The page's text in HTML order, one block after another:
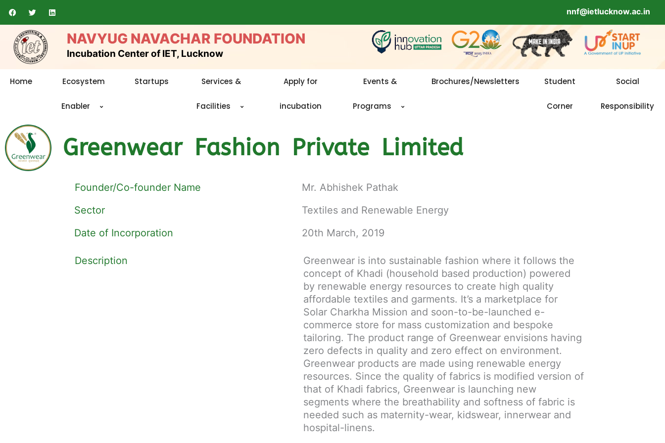
content
F
a
c
b
o
o
T
w
i
t
t
e
r
L
i
n
nnf@ietlucknow.ac.in
NAVYUG NAVACHAR FOUNDATION
Incubation Center of IET, Lucknow
Home Ecosystem
Enabler
Startups Services &
Facilities
Apply for
incubation
Events &
Programs
Brochures/Newsletters Student
Corner
Social
Responsibility
Greenwear Fashion Private Limited
Founder/Co-founder Name
Mr. Abhishek Pathak
Sector
Textiles and Renewable Energy
Date of Incorporation
20th March, 2019
Description
Greenwear is into sustainable fashion where it follows the
concept of Khadi (household based production) powered
by renewable energy resources to create high quality
affordable textiles and garments. It’s a marketplace for
Solar Charkha Mission and soon-to-be-launched e-
commerce store for mass customization and bespoke
tailoring. The product range of Greenwear envisions having
zero defects in quality and zero effect on environment.
Greenwear products are made using renewable energy
resources. Since the quality of fabrics is modified version of
that of Khadi fabrics, Greenwear is launching new
segments where the breathability and softness of fabric is
needed such as maternity-wear, kidswear, innerwear and
hospital-linens.